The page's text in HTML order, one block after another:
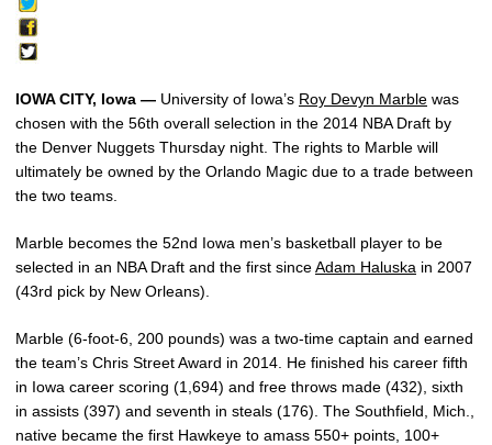
IOWA CITY, Iowa — University of Iowa’s Roy Devyn Marble was
chosen with the 56th overall selection in the 2014 NBA Draft by
the Denver Nuggets Thursday night. The rights to Marble will
ultimately be owned by the Orlando Magic due to a trade between
the two teams.
Marble becomes the 52nd Iowa men’s basketball player to be
selected in an NBA Draft and the first sinceAdam Haluska in 2007
(43rd pick by New Orleans).
Marble (6-foot-6, 200 pounds) was a two-time captain and earned
the team’s Chris Street Award in 2014. He finished his career fifth
in Iowa career scoring (1,694) and free throws made (432), sixth
in assists (397) and seventh in steals (176). The Southfield, Mich.,
native became the first Hawkeye to amass 550+ points, 100+